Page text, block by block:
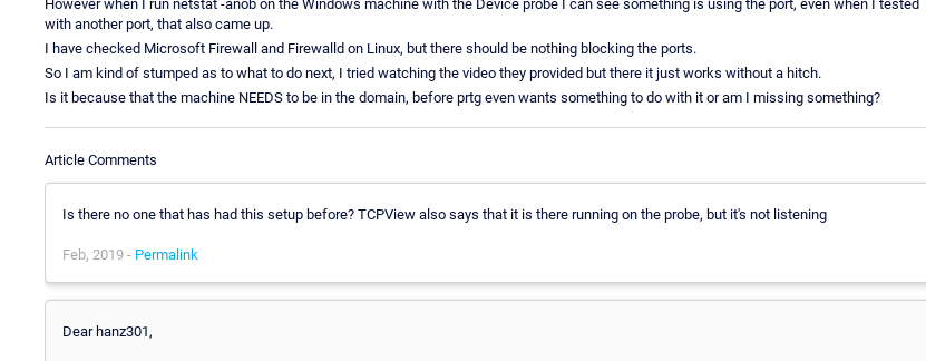
However when I run netstat -anob on the Windows machine with the Device probe I can see something is using the port, even when I tested
with another port, that also came up.
I have checked Microsoft Firewall and Firewalld on Linux, but there should be nothing blocking the ports.
So I am kind of stumped as to what to do next, I tried watching the video they provided but there it just works without a hitch.
Is it because that the machine NEEDS to be in the domain, before prtg even wants something to do with it or am I missing something?
Article Comments
Is there no one that has had this setup before? TCPView also says that it is there running on the probe, but it's not listening
Feb, 2019 - Permalink
Dear hanz301,